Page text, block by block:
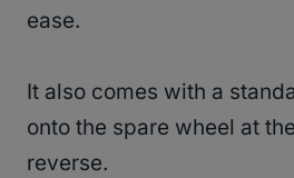
ease.
It also comes with a
onto the spare wheel at
reverse.